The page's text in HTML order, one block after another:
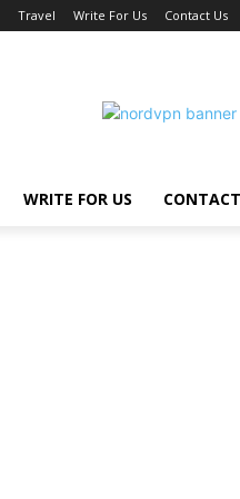
Travel Write For Us Contact Us
WRITE FOR US